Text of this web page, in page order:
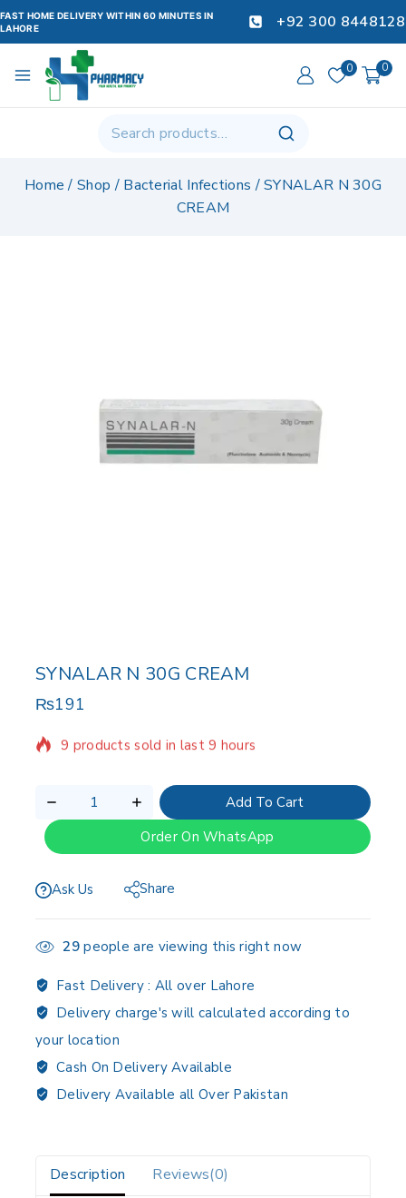
FAST HOME DELIVERY WITHIN 60 MINUTES IN
LAHORE
+92 300 8448128
0 0
Home / Shop / Bacterial Infections /SYNALAR N 30G
CREAM
SYNALAR N 30G CREAM
₨191
9 products sold in last 9 hours
Selling fast! Over 10 people have in their cart
Add To Cart
Order On WhatsApp
Ask Us Share
29people are viewing this right now
Fast Delivery : All over Lahore
Delivery charge's will calculated according to
your location
Cash On Delivery Available
Delivery Available all Over Pakistan
Description Reviews(0)